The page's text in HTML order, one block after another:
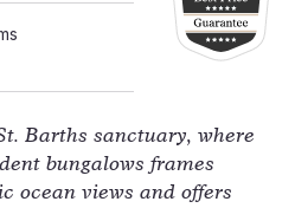
Barths sanctuary, where
bungalows frames
ocean views and offers